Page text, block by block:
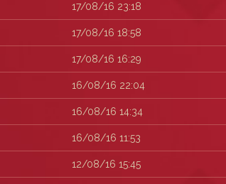
17/08/16 23:18
17/08/16 18:58
17/08/16 16:29
16/08/16 22:04
16/08/16 14:34
16/08/16 11:53
12/08/16 15:45